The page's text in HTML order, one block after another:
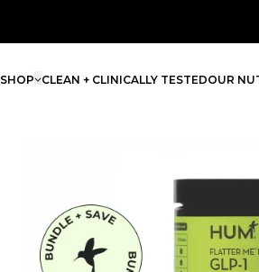
SHOP CLEAN + CLINICALLY TESTEDOUR